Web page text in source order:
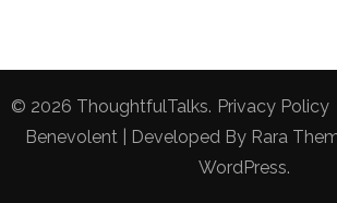
© 2026 ThoughtfulTalks. Privacy Policy
Benevolent | Developed By Rara
WordPress.